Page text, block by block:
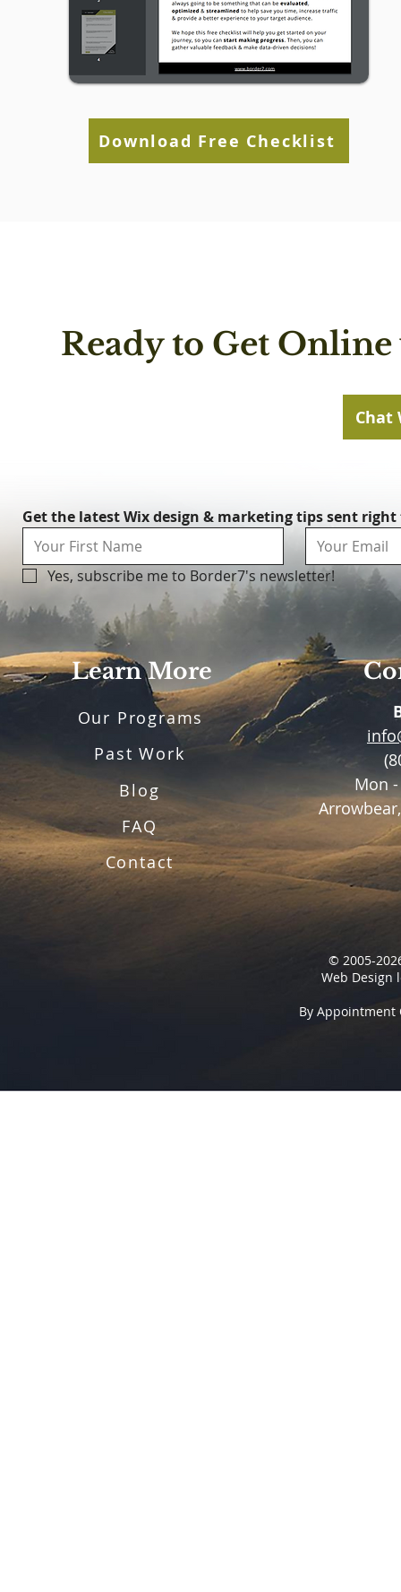
Download Free Checklist
Ready to Get
Chat
Learn More
Our Programs
Past Work
Blog
FAQ
Contact
Mon
© 2005-
Web Design
By Appointment
Get the latest Wix design & marketing tips sent
Yes, subscribe me to Border7's newsletter!